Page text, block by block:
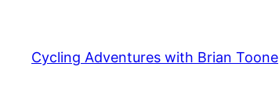
Cycling Adventures with Brian Toone